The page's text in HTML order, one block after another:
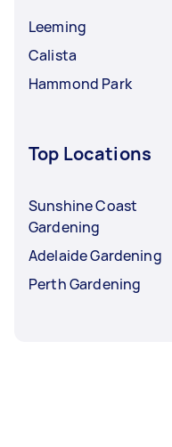
Leeming
Calista
Hammond Park
Top Locations
Sunshine Coast
Gardening
Adelaide Gardening
Perth Gardening